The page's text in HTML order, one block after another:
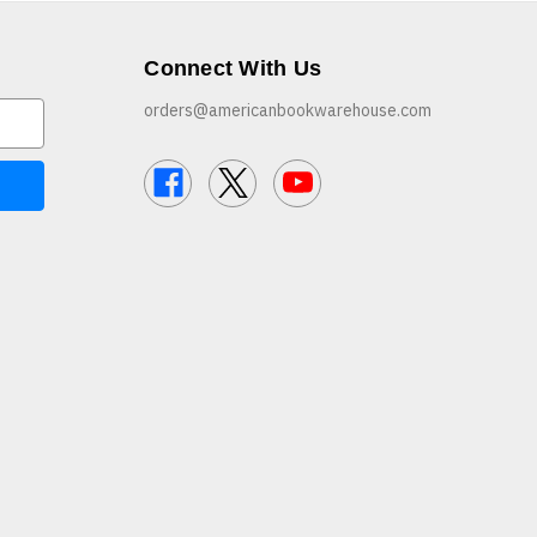
Connect With Us
orders@americanbookwarehouse.com